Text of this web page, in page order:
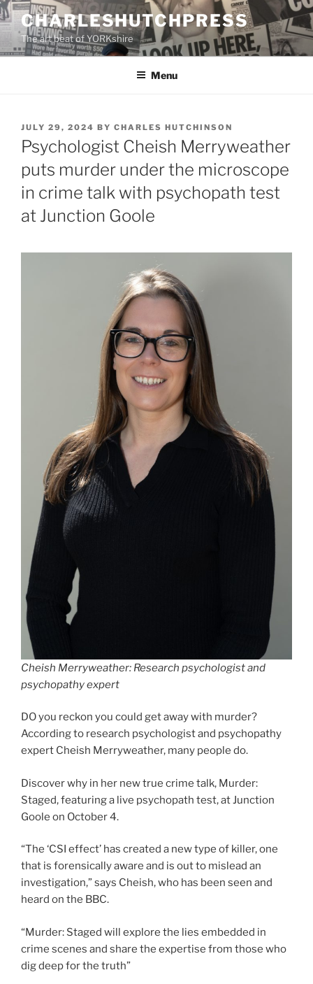
Skip
to
content
CHARLESHUTCHPRESS
The art beat of YORKshire
Menu
POSTED
ON
JULY 29, 2024 BY CHARLES HUTCHINSON
Psychologist Cheish Merryweather
puts murder under the microscope
in crime talk with psychopath test
at Junction Goole
Cheish Merryweather: Research psychologist and
psychopathy expert
DO you reckon you could get away with murder?
According to research psychologist and psychopathy
expert Cheish Merryweather, many people do.
Discover why in her new true crime talk, Murder:
Staged, featuring a live psychopath test, at Junction
Goole on October 4.
“The ‘CSI effect’ has created a new type of killer, one
that is forensically aware and is out to mislead an
investigation,” says Cheish, who has been seen and
heard on the BBC.
“Murder: Staged will explore the lies embedded in
crime scenes and share the expertise from those who
dig deep for the truth”